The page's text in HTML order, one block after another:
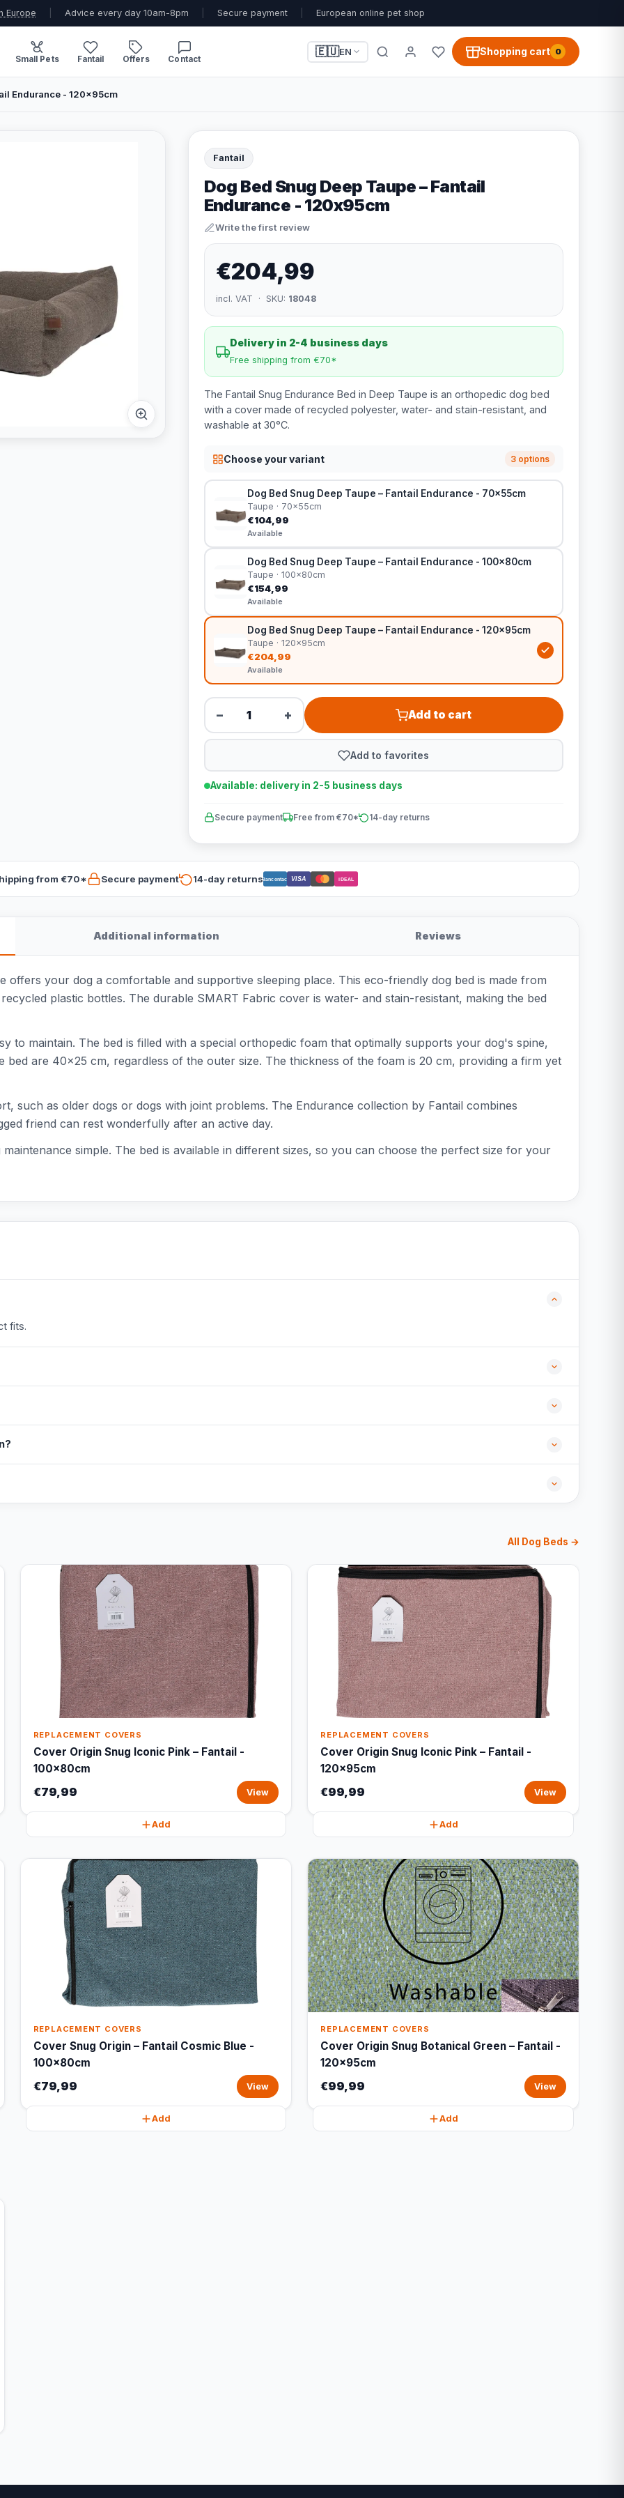
Europe Advice every day 10am-8pm Secure payment European online pet shop
Small Pets Fantail Offers Contact
🇪🇺EN Shopping cart 0
Endurance - 120x95cm
Fantail
Dog Bed Snug Deep Taupe – Fantail
Endurance - 120x95cm
Write the first review
€204,99
incl. VAT · SKU: 18048
Delivery in 2-4 business days
Free shipping from €70*
The Fantail Snug Endurance Bed in Deep Taupe is an orthopedic dog bed
with a cover made of recycled polyester, water- and stain-resistant, and
washable at 30°C.
Choose your variant 3 options
Dog Bed Snug Deep Taupe – Fantail Endurance - 70x55cm
Taupe · 70x55cm
€104,99
Available
Dog Bed Snug Deep Taupe – Fantail Endurance - 100x80cm
Taupe · 100x80cm
€154,99
Available
Dog Bed Snug Deep Taupe – Fantail Endurance - 120x95cm
Taupe · 120x95cm
€204,99
Available
− + Add to cart
Add to favorites
Available: delivery in 2-5 business days
Secure payment Free from €70* 14-day returns
from €70* Secure payment 14-day returnsBancontact VISA iDEAL
Additional information Reviews
offers your dog a comfortable and supportive sleeping place. This eco-friendly dog bed is made from
plastic bottles. The durable SMART Fabric cover is water- and stain-resistant, making the bed
to maintain. The bed is filled with a special orthopedic foam that optimally supports your dog's spine,
bed are 40x25 cm, regardless of the outer size. The thickness of the foam is 20 cm, providing a firm yet
such as older dogs or dogs with joint problems. The Endurance collection by Fantail combines
friend can rest wonderfully after an active day.
simple. The bed is available in different sizes, so you can choose the perfect size for your
fits.
All Dog Beds →
REPLACEMENT COVERS
Cover Origin Snug Iconic Pink – Fantail -
100x80cm
€79,99 View
Add
REPLACEMENT COVERS
Cover Origin Snug Iconic Pink – Fantail -
120x95cm
€99,99 View
Add
REPLACEMENT COVERS
Cover Snug Origin – Fantail Cosmic Blue -
100x80cm
€79,99 View
Add
REPLACEMENT COVERS
Cover Origin Snug Botanical Green – Fantail -
120x95cm
€99,99 View
Add